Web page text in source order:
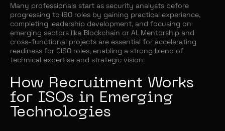
Many professionals start as security analysts before
progressing to ISO roles by gaining practical experience,
completing leadership development, and focusing on
emerging sectors like Blockchain or AI. Mentorship and
cross-functional projects are essential for accelerating
readiness for CISO roles, enabling a strong blend of
technical expertise and strategic vision.
How Recruitment Works
for ISOs in Emerging
Technologies